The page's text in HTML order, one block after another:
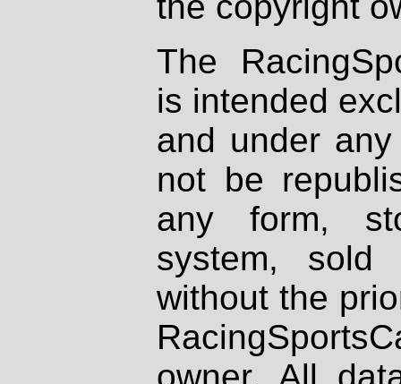
The
is intended
and under
not be
any form,
system, sold
without the